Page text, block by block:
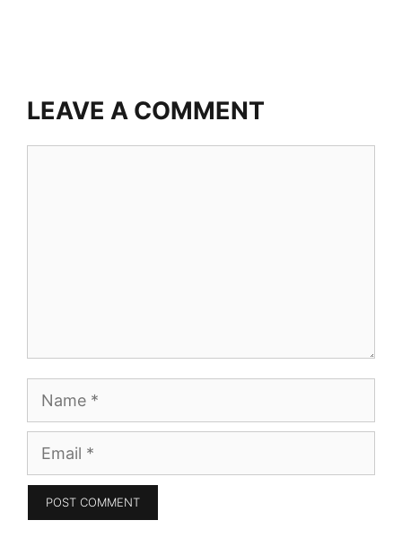
LEAVE A COMMENT
Name
Email